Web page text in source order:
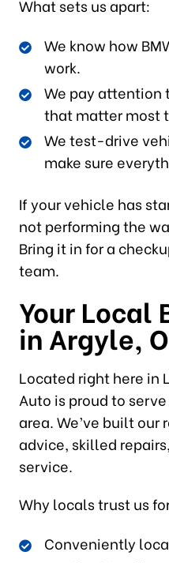
What sets us apart:
We know how
work.
We pay attention
that matter most
We test-drive
make sure
If your vehicle has
not performing the
Bring it in for a
team.
Your Local
in Argyle,
Located right here in
Auto is proud to
area. We’ve built
advice, skilled
service.
Why locals trust us
Conveniently